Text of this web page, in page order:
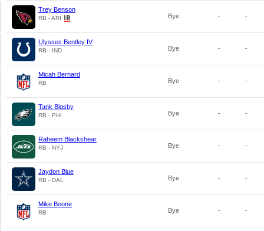
Trey Benson
RB - ARI Bye - -
Ulysses Bentley IV
RB - IND Bye - -
Micah Bernard
RB Bye - -
Tank Bigsby
RB - PHI Bye - -
Raheem Blackshear
RB - NYJ Bye - -
Jaydon Blue
RB - DAL Bye - -
Mike Boone
RB Bye - -